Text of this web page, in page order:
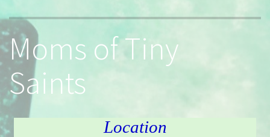
Moms of Tiny
Saints
Location